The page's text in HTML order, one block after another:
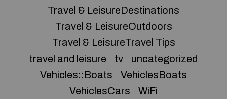
Travel & LeisureDestinations
Travel & LeisureOutdoors
Travel & LeisureTravel Tips
travel and leisure
tv
uncategorized
Vehicles::Boats
VehiclesBoats
VehiclesCars
WiFi